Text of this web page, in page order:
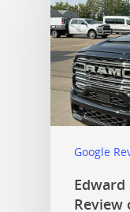
Google
Edward
Review